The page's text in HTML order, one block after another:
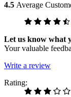
4.5 Average
Let us know what
Your valuable
Write a review
Rating: